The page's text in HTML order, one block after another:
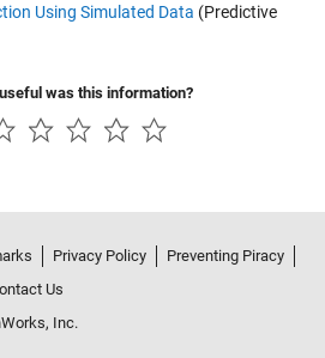
Using Simulated Data (Predictive
was this information?
Privacy Policy
Preventing Piracy
Us
Inc.